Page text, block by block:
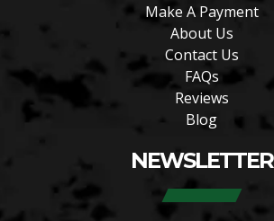
Make A Payment
About Us
Contact Us
FAQs
Reviews
Blog
NEWSLETTER